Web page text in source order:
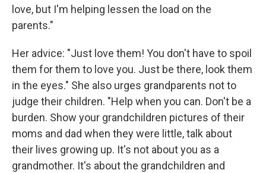
love, but I'm helping lessen the load on the
parents."
Her advice: "Just love them! You don't have to spoil
them for them to love you. Just be there, look them
in the eyes." She also urges grandparents not to
judge their children. "Help when you can. Don't be a
burden. Show your grandchildren pictures of their
moms and dad when they were little, talk about
their lives growing up. It's not about you as a
grandmother. It's about the grandchildren and